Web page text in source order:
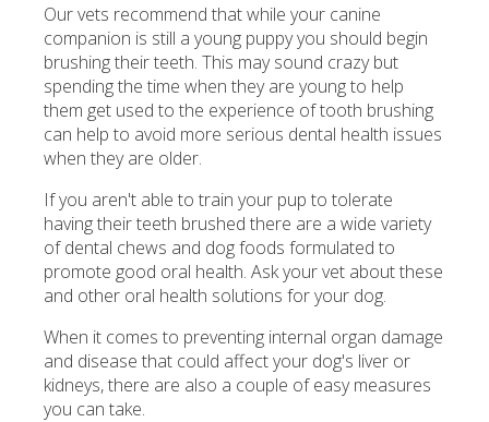
Our vets recommend that while your canine
companion is still a young puppy you should begin
brushing their teeth. This may sound crazy but
spending the time when they are young to help
them get used to the experience of tooth brushing
can help to avoid more serious dental health issues
when they are older.
If you aren't able to train your pup to tolerate
having their teeth brushed there are a wide variety
of dental chews and dog foods formulated to
promote good oral health. Ask your vet about these
and other oral health solutions for your dog.
When it comes to preventing internal organ damage
and disease that could affect your dog's liver or
kidneys, there are also a couple of easy measures
you can take.